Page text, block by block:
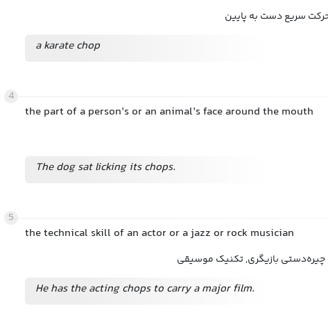
سریع دست به پایین
a karate chop
4
the part of a person’s or an animal’s face around the mouth
The dog sat licking its chops.
5
the technical skill of an actor or a jazz or rock musician
بازیگری, تکنیک موسیقی
He has the acting chops to carry a major film.